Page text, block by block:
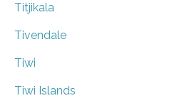
Titjikala
Tivendale
Tiwi
Tiwi Islands